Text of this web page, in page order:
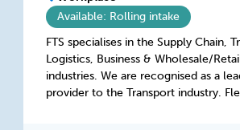
Available: Rolling intake
FTS specialises in the Supply Chain,
Logistics, Business & Wholesale/
industries. We are recognised as a
provider to the Transport industry.